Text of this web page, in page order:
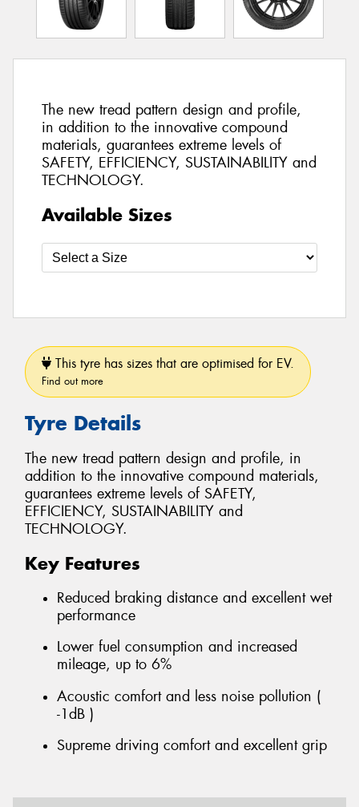
The new tread pattern design and profile,
in addition to the innovative compound
materials, guarantees extreme levels of
SAFETY, EFFICIENCY, SUSTAINABILITY and
TECHNOLOGY.
Available Sizes
This tyre has sizes that are optimised for EV.
Find out more
Tyre Details
The new tread pattern design and profile, in
addition to the innovative compound materials,
guarantees extreme levels of SAFETY,
EFFICIENCY, SUSTAINABILITY and
TECHNOLOGY.
Key Features
Reduced braking distance and excellent wet
performance
Lower fuel consumption and increased
mileage, up to 6%
Acoustic comfort and less noise pollution (
-1dB )
Supreme driving comfort and excellent grip